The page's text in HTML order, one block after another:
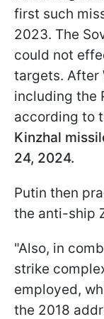
first such
2023. The
could not
targets. After
including the
according to
Kinzhal
24, 2024.
Putin then
the anti-ship
"Also, in
strike
employed,
the 2018